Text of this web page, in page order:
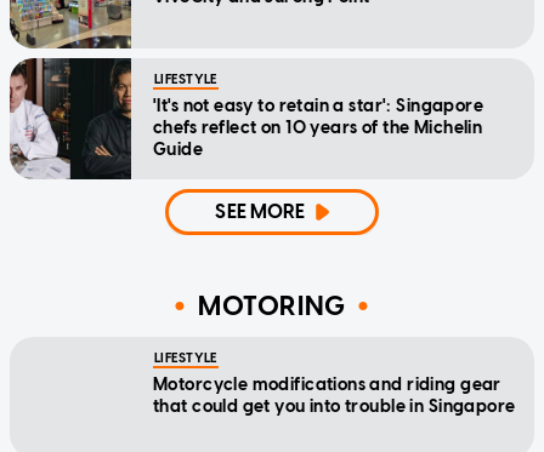
LIFESTYLE
'It's not easy to retain a star': Singapore
chefs reflect on 10 years of the Michelin
Guide
SEE MORE
MOTORING
LIFESTYLE
Motorcycle modifications and riding gear
that could get you into trouble in Singapore